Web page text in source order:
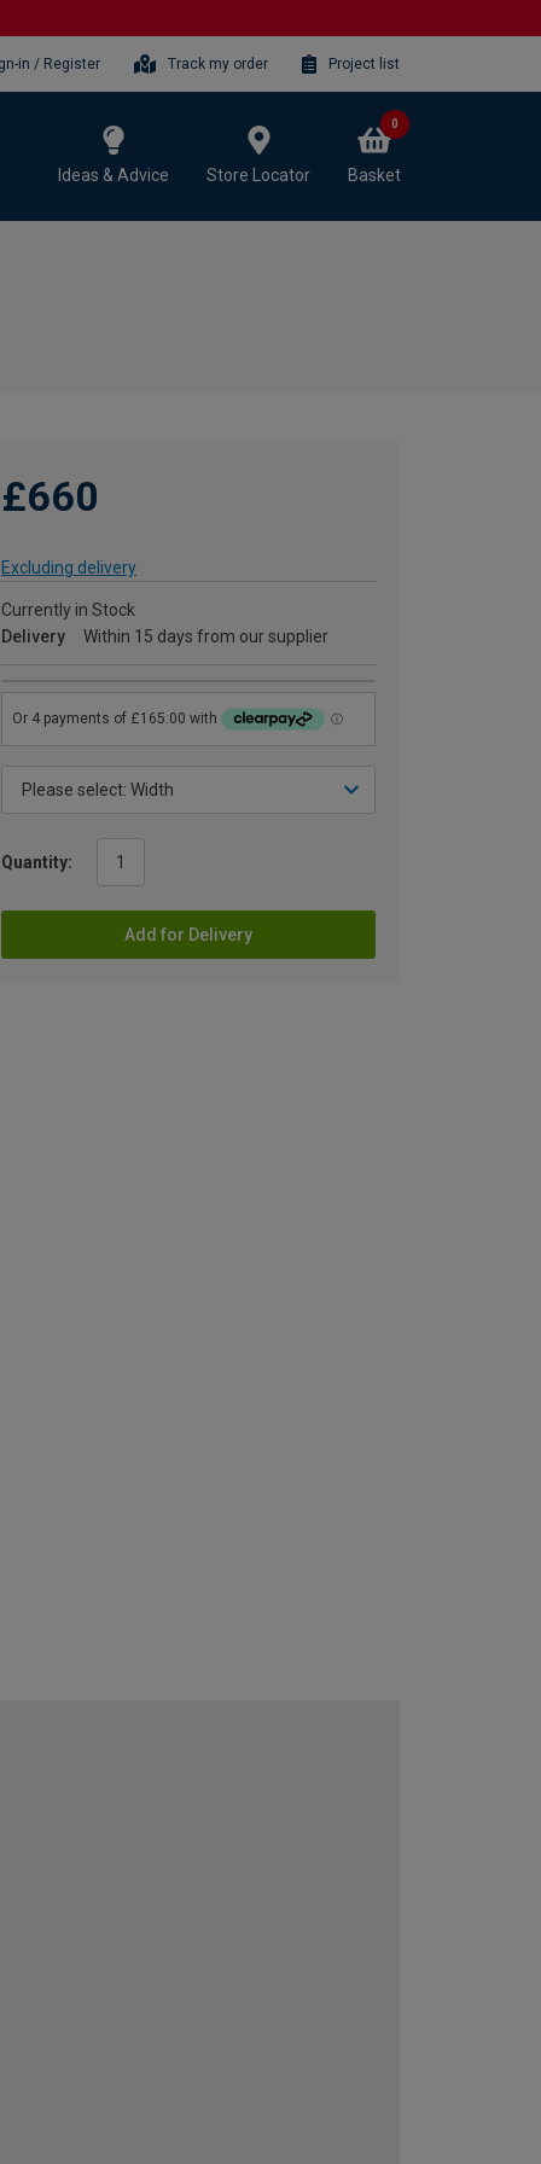
in / Register Track my order Project list
Ideas & Advice Store Locator Basket
0
£660
Excluding delivery
Currently in Stock
Delivery
Within 15 days from our supplier
Quantity:
Add for Delivery